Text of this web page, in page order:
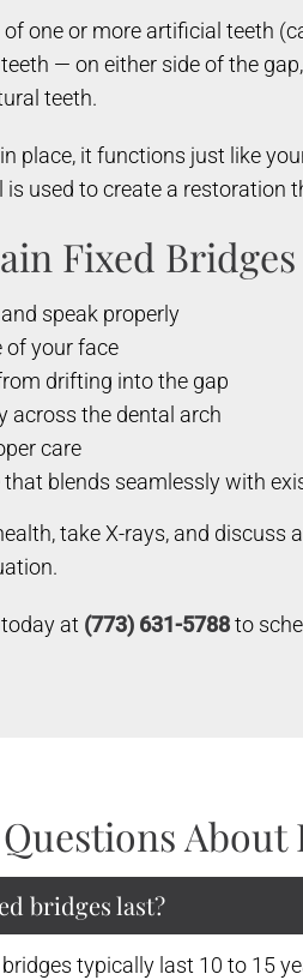
one or more artificial teeth
— on either side of the
teeth.
place, it functions just like
used to create a
Fixed Bridges
speak properly
of your face
drifting into the gap
across the dental arch
care
blends seamlessly with
take X-rays, and
at (773) 631-5788to
bridges last?
typically last 10 to 15